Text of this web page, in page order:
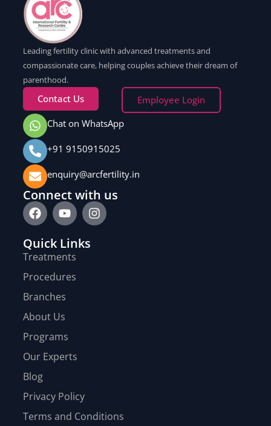
Leading fertility clinic with advanced treatments and
compassionate care, helping couples achieve their dream of
parenthood.
Contact Us
Employee Login
Chat on WhatsApp
+91 9150915025
enquiry@arcfertility.in
Connect with us
Quick Links
Treatments
Procedures
Branches
About Us
Programs
Our Experts
Blog
Privacy Policy
Terms and Conditions